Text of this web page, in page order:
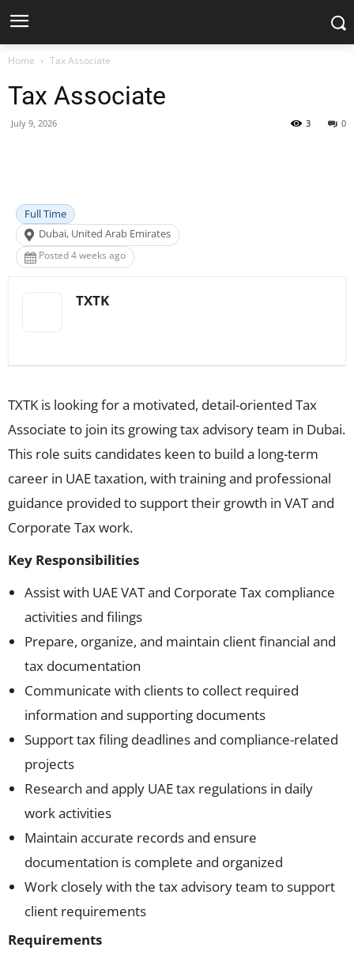
Home Tax Associate
Tax Associate
July 9, 2026 0
3
Full Time
Dubai, United Arab Emirates
Posted 4 weeks ago
TXTK
TXTK is looking for a motivated, detail-oriented Tax
Associate to join its growing tax advisory team in Dubai.
This role suits candidates keen to build a long-term
career in UAE taxation, with training and professional
guidance provided to support their growth in VAT and
Corporate Tax work.
Key Responsibilities
Assist with UAE VAT and Corporate Tax compliance
activities and filings
Prepare, organize, and maintain client financial and
tax documentation
Communicate with clients to collect required
information and supporting documents
Support tax filing deadlines and compliance-related
projects
Research and apply UAE tax regulations in daily
work activities
Maintain accurate records and ensure
documentation is complete and organized
Work closely with the tax advisory team to support
client requirements
Requirements